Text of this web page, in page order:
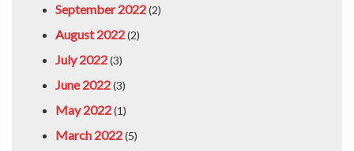
September 2022(2)
August 2022(2)
July 2022(3)
June 2022(3)
May 2022(1)
March 2022(5)